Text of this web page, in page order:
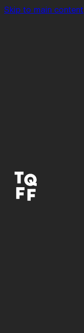
Skip to main content